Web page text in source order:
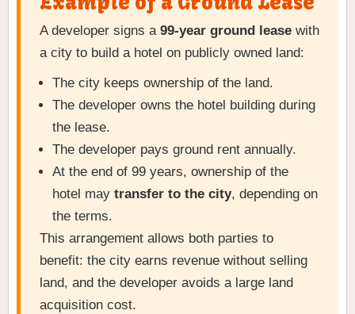
A developer signs a 99-year ground lease with
a city to build a hotel on publicly owned land:
The city keeps ownership of the land.
The developer owns the hotel building during
the lease.
The developer pays ground rent annually.
At the end of 99 years, ownership of the
hotel may transfer to the city, depending on
the terms.
This arrangement allows both parties to
benefit: the city earns revenue without selling
land, and the developer avoids a large land
acquisition cost.